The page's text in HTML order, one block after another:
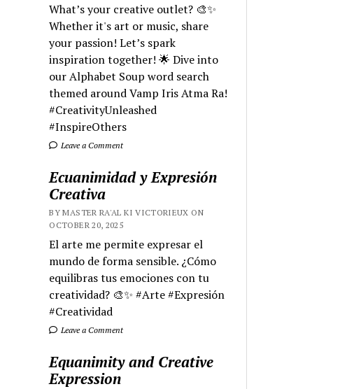
What’s your creative outlet? 🎨✨
Whether it's art or music, share
your passion! Let’s spark
inspiration together! 🌟 Dive into
our Alphabet Soup word search
themed around Vamp Iris Atma Ra!
#CreativityUnleashed
#InspireOthers
Leave a Comment
Ecuanimidad y Expresión
Creativa
BY MASTER RA'AL KI VICTORIEUX ON
OCTOBER 20, 2025
El arte me permite expresar el
mundo de forma sensible. ¿Cómo
equilibras tus emociones con tu
creatividad? 🎨✨ #Arte #Expresión
#Creatividad
Leave a Comment
Equanimity and Creative
Expression